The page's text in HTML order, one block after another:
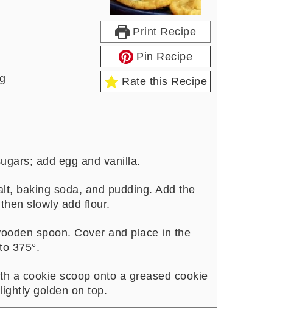
Print Recipe
Pin Recipe
Rate this Recipe
add egg and vanilla.
baking soda, and pudding. Add the
slowly add flour.
spoon. Cover and place in the
375°.
a cookie scoop onto a greased cookie
golden on top.